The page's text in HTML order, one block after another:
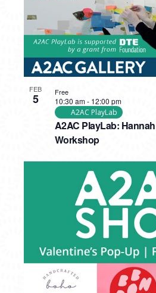
FEB
5
A2AC PlayLab:
Workshop
10:30 am - 12:00 pm
A2AC PlayLab
Free